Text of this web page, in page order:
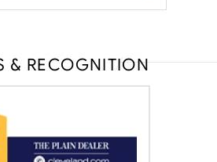
& RECOGNITION